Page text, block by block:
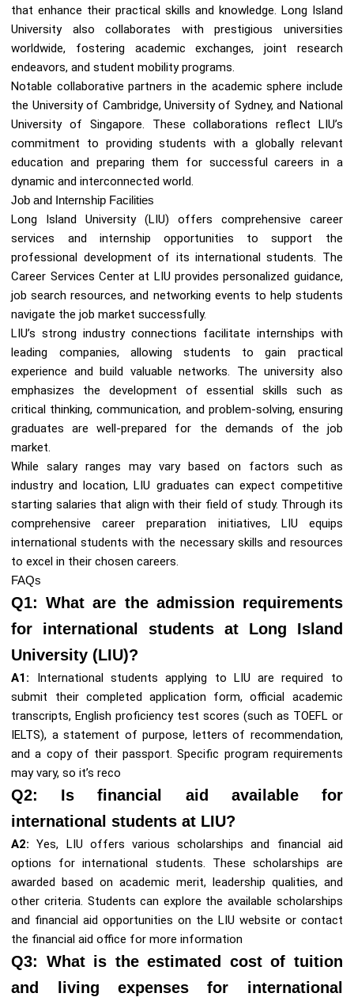
that enhance their practical skills and knowledge. Long Island
University also collaborates with prestigious universities
worldwide, fostering academic exchanges, joint research
endeavors, and student mobility programs.
Notable collaborative partners in the academic sphere include
the University of Cambridge, University of Sydney, and National
University of Singapore. These collaborations reflect LIU’s
commitment to providing students with a globally relevant
education and preparing them for successful careers in a
dynamic and interconnected world.
Job and Internship Facilities
Long Island University (LIU) offers comprehensive career
services and internship opportunities to support the
professional development of its international students. The
Career Services Center at LIU provides personalized guidance,
job search resources, and networking events to help students
navigate the job market successfully.
LIU’s strong industry connections facilitate internships with
leading companies, allowing students to gain practical
experience and build valuable networks. The university also
emphasizes the development of essential skills such as
critical thinking, communication, and problem-solving, ensuring
graduates are well-prepared for the demands of the job
market.
While salary ranges may vary based on factors such as
industry and location, LIU graduates can expect competitive
starting salaries that align with their field of study. Through its
comprehensive career preparation initiatives, LIU equips
international students with the necessary skills and resources
to excel in their chosen careers.
FAQs
Q1: What are the admission requirements
for international students at Long Island
University (LIU)?
A1: International students applying to LIU are required to
submit their completed application form, official academic
transcripts, English proficiency test scores (such as TOEFL or
IELTS), a statement of purpose, letters of recommendation,
and a copy of their passport. Specific program requirements
may vary, so it’s reco
Q2: Is financial aid available for
international students at LIU?
A2: Yes, LIU offers various scholarships and financial aid
options for international students. These scholarships are
awarded based on academic merit, leadership qualities, and
other criteria. Students can explore the available scholarships
and financial aid opportunities on the LIU website or contact
the financial aid office for more information
Q3: What is the estimated cost of tuition
and living expenses for international